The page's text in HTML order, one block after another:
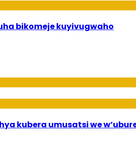
bikomeje kuyivugwaho
kubera umusatsi we